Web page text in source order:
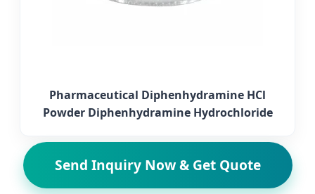
Pharmaceutical Diphenhydramine HCl
Powder Diphenhydramine Hydrochloride
Send Inquiry Now & Get Quote